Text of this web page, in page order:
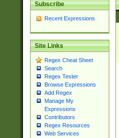
Subscribe
Recent Expressions
Site Links
Regex Cheat Sheet
Search
Regex Tester
Browse Expressions
Add Regex
Manage My
Expressions
Contributors
Regex Resources
Web Services